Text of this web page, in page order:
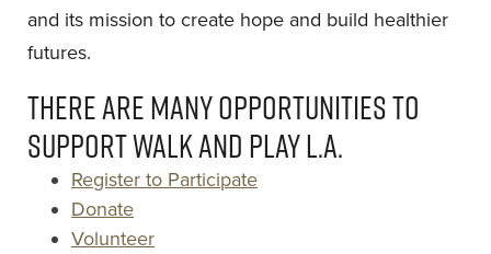
and its mission to create hope and build healthier
futures.
There are many opportunities to
support Walk and Play L.A.
Register to Participate
Donate
Volunteer